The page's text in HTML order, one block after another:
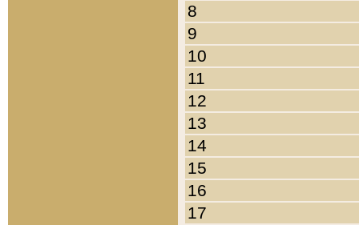
8
9
10
11
12
13
14
15
16
17